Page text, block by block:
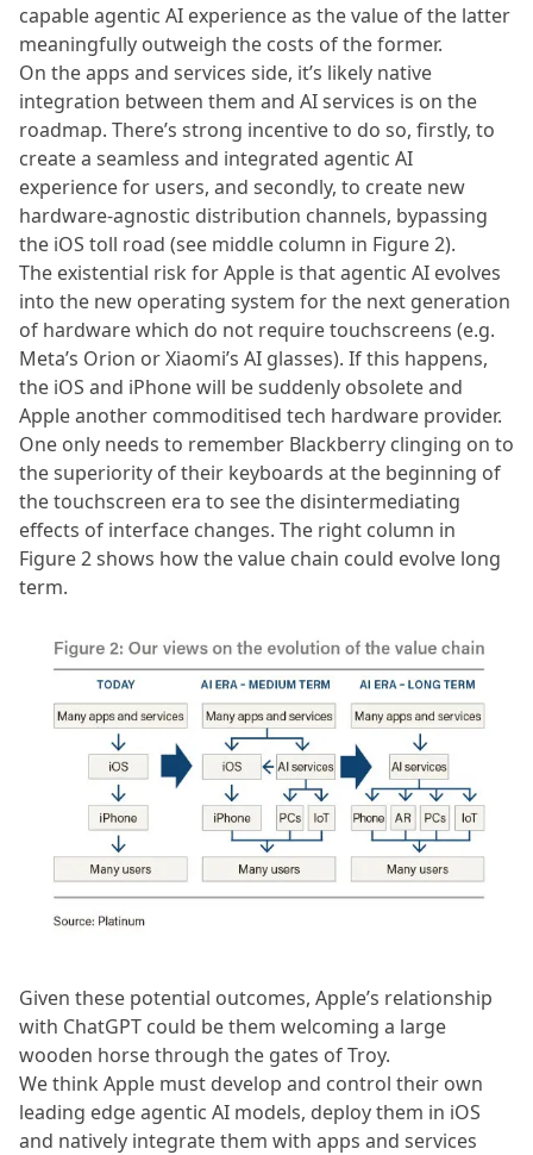
capable agentic AI experience as the value of the latter
meaningfully outweigh the costs of the former.
On the apps and services side, it’s likely native
integration between them and AI services is on the
roadmap. There’s strong incentive to do so, firstly, to
create a seamless and integrated agentic AI
experience for users, and secondly, to create new
hardware-agnostic distribution channels, bypassing
the iOS toll road (see middle column in Figure 2).
The existential risk for Apple is that agentic AI evolves
into the new operating system for the next generation
of hardware which do not require touchscreens (e.g.
Meta’s Orion or Xiaomi’s AI glasses). If this happens,
the iOS and iPhone will be suddenly obsolete and
Apple another commoditised tech hardware provider.
One only needs to remember Blackberry clinging on to
the superiority of their keyboards at the beginning of
the touchscreen era to see the disintermediating
effects of interface changes. The right column in
Figure 2 shows how the value chain could evolve long
term.
Given these potential outcomes, Apple’s relationship
with ChatGPT could be them welcoming a large
wooden horse through the gates of Troy.
We think Apple must develop and control their own
leading edge agentic AI models, deploy them in iOS
and natively integrate them with apps and services